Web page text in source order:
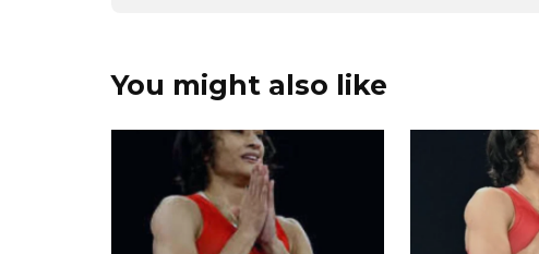
You might also like